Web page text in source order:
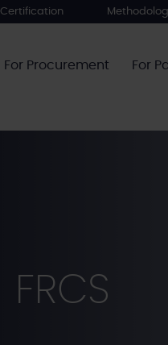
Certification
For Procurement For